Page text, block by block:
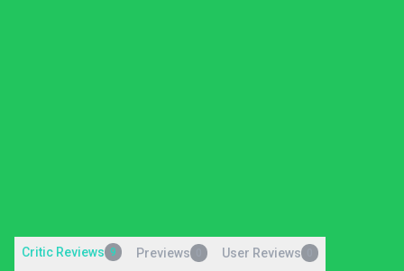
Critic Reviews 9 Previews User Reviews